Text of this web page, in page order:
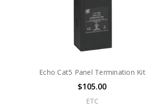
Echo Cat5 Panel Termination Kit
$105.00
ETC